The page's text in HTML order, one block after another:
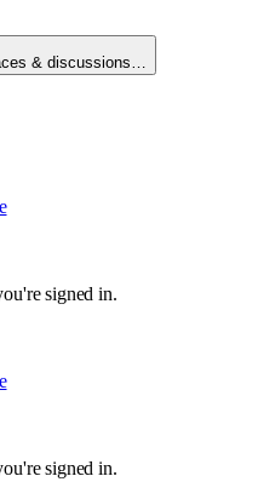
& discussions…
signed in.
signed in.